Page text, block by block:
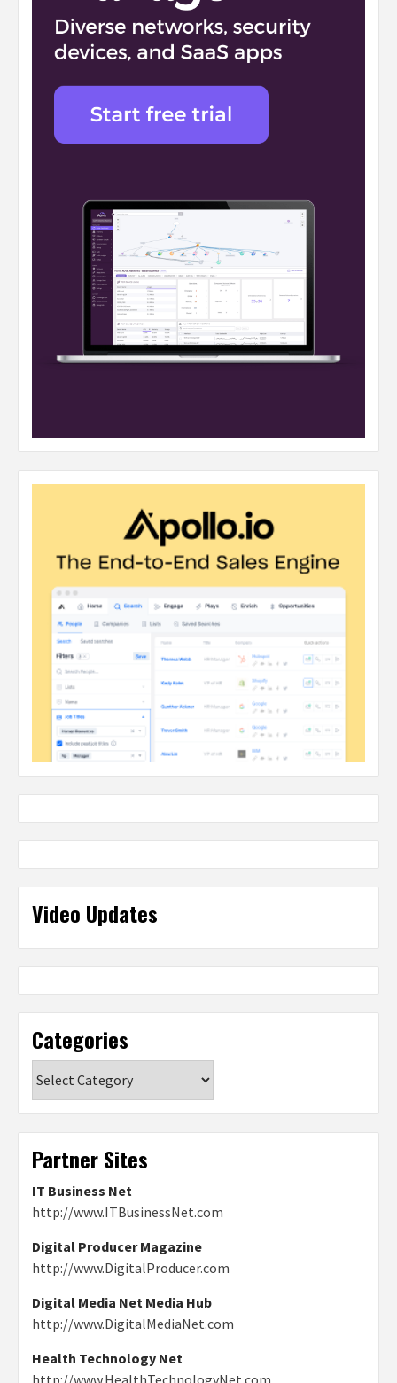
Video Updates
Categories
Partner Sites
IT Business Net
http://www.ITBusinessNet.com
Digital Producer Magazine
http://www.DigitalProducer.com
Digital Media Net Media Hub
http://www.DigitalMediaNet.com
Health Technology Net
http://www.HealthTechnologyNet.com